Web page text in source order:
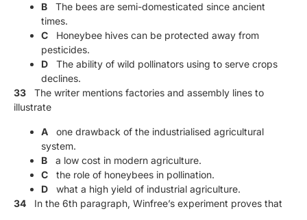
B The bees are semi-domesticated since ancient
times.
C Honeybee hives can be protected away from
pesticides.
D The ability of wild pollinators using to serve crops
declines.
33 The writer mentions factories and assembly lines to
illustrate
A one drawback of the industrialised agricultural
system.
B a low cost in modern agriculture.
C the role of honeybees in pollination.
D what a high yield of industrial agriculture.
34 In the 6th paragraph, Winfree’s experiment proves that